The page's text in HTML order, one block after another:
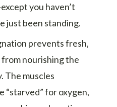
you haven’t
just been standing.
prevents fresh,
nourishing the
The muscles
“starved” for oxygen,